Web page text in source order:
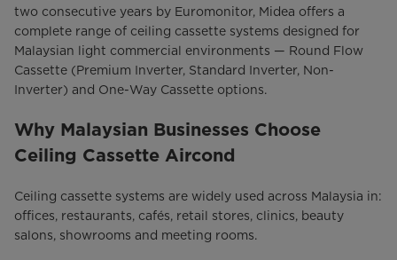
two consecutive years by Euromonitor, Midea offers a
complete range of ceiling cassette systems designed for
Malaysian light commercial environments — Round Flow
Cassette (Premium Inverter, Standard Inverter, Non-
Inverter) and One-Way Cassette options.
Why Malaysian Businesses Choose
Ceiling Cassette Aircond
Ceiling cassette systems are widely used across Malaysia in:
offices, restaurants, cafés, retail stores, clinics, beauty
salons, showrooms and meeting rooms.